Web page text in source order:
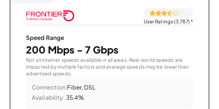
User Ratings (3,787)*
Speed Range
200 Mbps - 7 Gbps
Not all internet speeds available in all areas. Real-world speeds are
impacted by multiple factors and average speeds may be lower than
advertised speeds.
Connection:Fiber, DSL
Availability: 35.4%